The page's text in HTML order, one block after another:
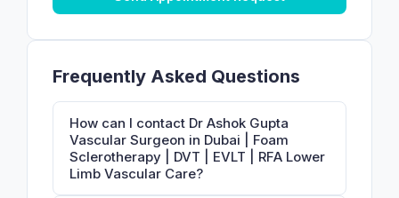
Frequently Asked Questions
How can I contact Dr Ashok Gupta
Vascular Surgeon in Dubai | Foam
Sclerotherapy | DVT | EVLT | RFA Lower
Limb Vascular Care?